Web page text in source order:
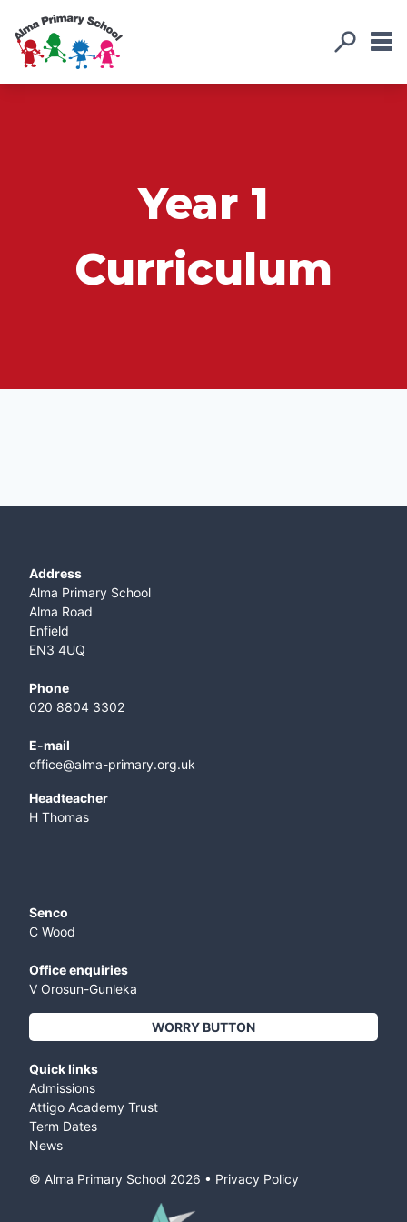
Year 1
Curriculum
Address
Alma Primary School
Alma Road
Enfield
EN3 4UQ
Phone
020 8804 3302
E-mail
office@alma-primary.org.uk
​Headteacher
H Thomas
Senco
C Wood
Office enquiries
V Orosun-Gunleka
WORRY BUTTON
Quick links
Admissions
Attigo Academy Trust
Term Dates
News
© Alma Primary School 2026 • Privacy Policy